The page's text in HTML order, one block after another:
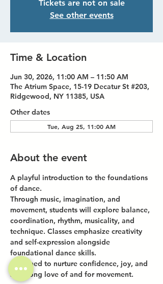
Tickets are not on sale
See other events
Time & Location
Jun 30, 2026, 11:00 AM – 11:50 AM
The Atrium Space, 15-19 Decatur St #203,
Ridgewood, NY 11385, USA
Other dates
Tue, Aug 25, 11:00 AM
About the event
A playful introduction to the foundations
of dance.
Through music, imagination, and
movement, students will explore balance,
coordination, rhythm, musicality, and
technique. Classes emphasize creativity
and self-expression alongside
foundational dance skills.
Designed to nurture confidence, joy, and
a lifelong love of and for movement.